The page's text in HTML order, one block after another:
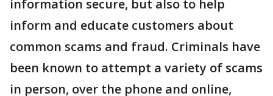
information secure, but also to help
inform and educate customers about
common scams and fraud. Criminals have
been known to attempt a variety of scams
in person, over the phone and online,